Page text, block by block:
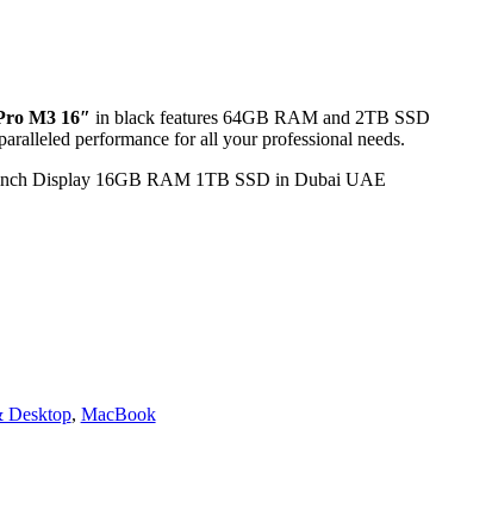
13.000,00 د.إ.
M3 16″ in black features 64GB RAM and 2TB SSD
performance for all your professional needs.
Desktop, MacBook